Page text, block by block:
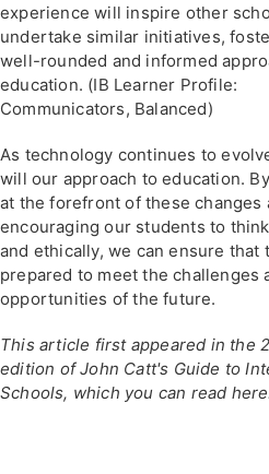
experience will inspire other
undertake similar initiatives,
well-rounded and informed
education. (IB Learner Profile:
Communicators, Balanced)
As technology continues to
will our approach to education.
at the forefront of these changes
encouraging our students to
and ethically, we can ensure that
prepared to meet the challenges
opportunities of the future.
This article first appeared in the
edition of John Catt's Guide to
Schools, which you can read